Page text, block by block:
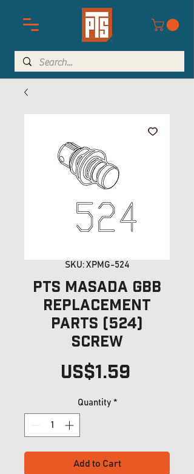
SKU: XPMG-524
PTS Masada GBB
Replacement
Parts (524)
Screw
US$1.59
Quantity *
Add to Cart